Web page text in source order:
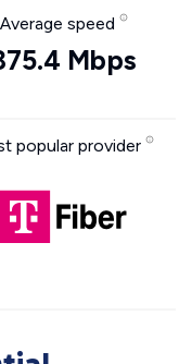
Average speed
Mbps
popular provider